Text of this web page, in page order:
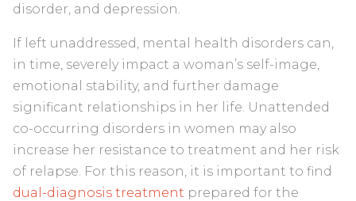
disorder, and depression.
If left unaddressed, mental health disorders can,
in time, severely impact a woman’s self-image,
emotional stability, and further damage
significant relationships in her life. Unattended
co-occurring disorders in women may also
increase her resistance to treatment and her risk
of relapse. For this reason, it is important to find
dual-diagnosis treatment prepared for the